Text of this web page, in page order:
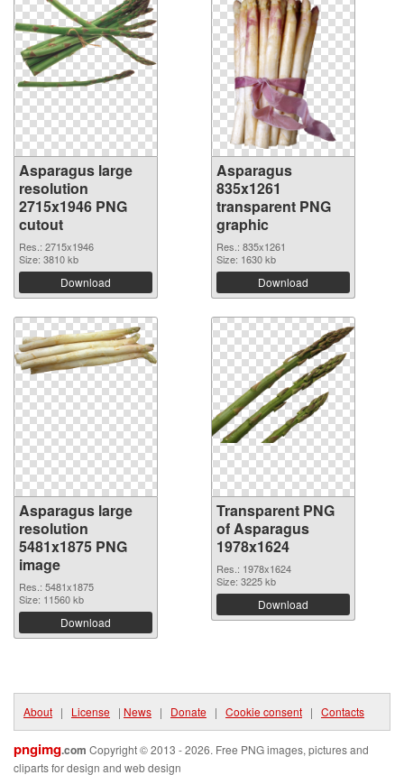
Asparagus large
resolution
2715x1946 PNG
cutout
Res.: 2715x1946
Size: 3810 kb
Download
Asparagus
835x1261
transparent PNG
graphic
Res.: 835x1261
Size: 1630 kb
Download
Asparagus large
resolution
5481x1875 PNG
image
Res.: 5481x1875
Size: 11560 kb
Download
Transparent PNG
of Asparagus
1978x1624
Res.: 1978x1624
Size: 3225 kb
Download
About | License | News | Donate | Cookie consent | Contacts
pngimg.com Copyright © 2013 - 2026. Free PNG images, pictures and
cliparts for design and web design